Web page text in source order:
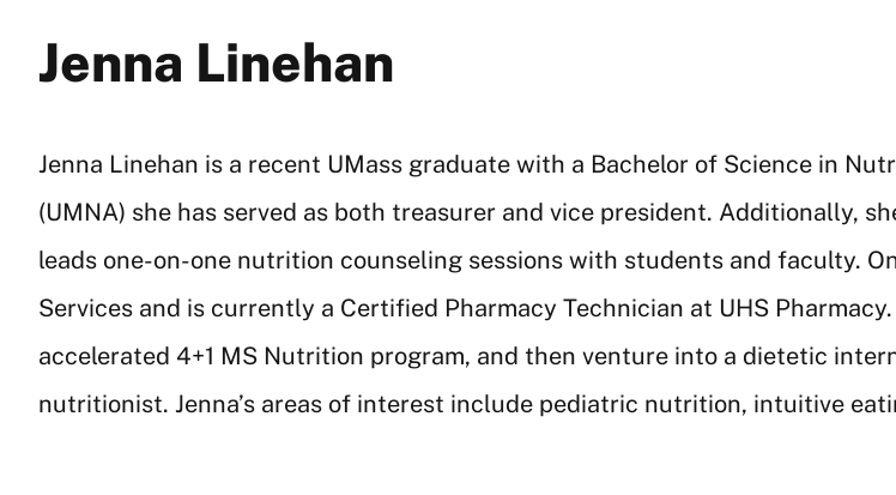
Jenna Linehan
Jenna Linehan is a recent UMass graduate with a Bachelor of Science in
(UMNA) she has served as both treasurer and vice president. Additionally,
leads one-on-one nutrition counseling sessions with students and faculty.
Services and is currently a Certified Pharmacy Technician at UHS
accelerated 4+1 MS Nutrition program, and then venture into a dietetic
nutritionist. Jenna’s areas of interest include pediatric nutrition, intuitive